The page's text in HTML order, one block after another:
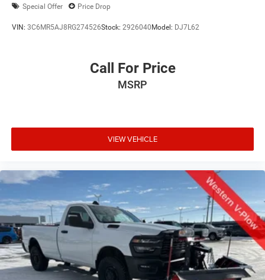
Special Offer Price Drop
VIN: 3C6MR5AJ8RG274526Stock: 2926040Model: DJ7L62
Call For Price
MSRP
VIEW VEHICLE